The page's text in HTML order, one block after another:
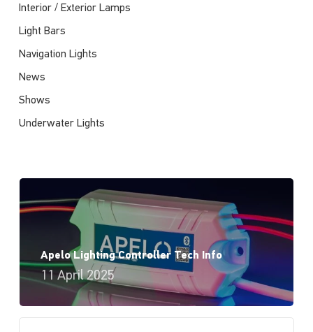
Interior / Exterior Lamps
Light Bars
Navigation Lights
News
Shows
Underwater Lights
Apelo Lighting Controller Tech Info
11 April 2025